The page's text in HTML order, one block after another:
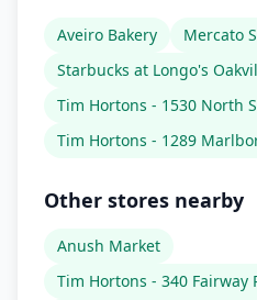
Aveiro Bakery
Mercato
Starbucks at Longo's
Tim Hortons - 1530 North
Tim Hortons - 1289
Other stores nearby
Anush Market
Tim Hortons - 340 Fairway